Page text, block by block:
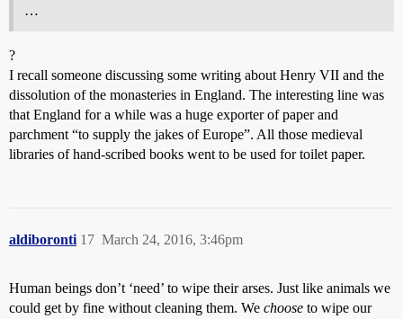
…
?
I recall someone discussing some writing about Henry VII and the
dissolution of the monasteries in England. The interesting line was
that England for a while was a huge exporter of paper and
parchment “to supply the jakes of Europe”. All those medieval
libraries of hand-scribed books went to be used for toilet paper.
aldiboronti March 24, 2016, 3:46pm
17
Human beings don’t ‘need’ to wipe their arses. Just like animals we
could get by fine without cleaning them. We choose to wipe our